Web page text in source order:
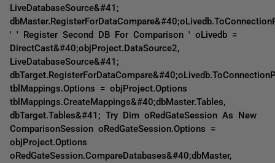
LiveDatabaseSource&#41;
' ' Register Second DB For Comparison ' oLivedb =
DirectCast&#40;objProject.DataSource2,
LiveDatabaseSource&#41;
tblMappings.Options = objProject.Options
tblMappings.CreateMappings&#40;dbMaster.Tables,
dbTarget.Tables&#41; Try Dim oRedGateSession As New
ComparisonSession oRedGateSession.Options =
objProject.Options
oRedGateSession.CompareDatabases&#40;dbMaster,